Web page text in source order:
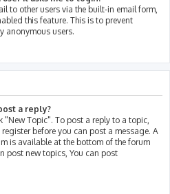
to other users via the built-in email form,
this feature. This is to prevent
anonymous users.
a reply?
Topic". To post a reply to a topic,
before you can post a message. A
is available at the bottom of the forum
post new topics, You can post